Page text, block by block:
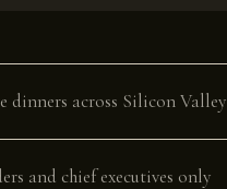
dinners across Silicon Valley
and chief executives only